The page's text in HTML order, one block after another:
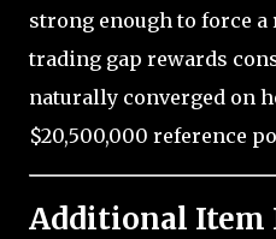
strong enough to force a
trading gap rewards
naturally converged on
$20,500,000 reference
Additional